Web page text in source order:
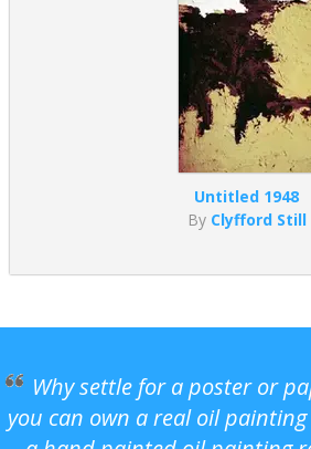
Untitled 1948
By Clyfford Still
Why settle for a poster or
you can own a real oil painting